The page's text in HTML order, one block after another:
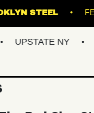
BROOKLYN STEEL
UPSTATE NY